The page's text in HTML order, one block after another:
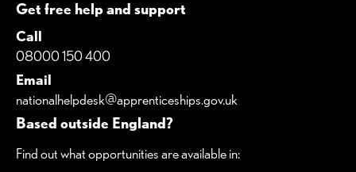
Get free help and support
Call
08000 150 400
Email
nationalhelpdesk@apprenticeships.gov.uk
Based outside England?
Find out what opportunities are available in: